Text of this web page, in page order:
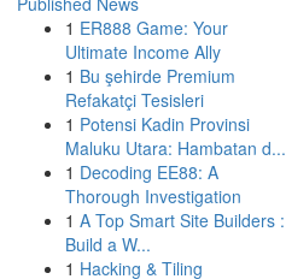
1 ER888 Game: Your
Ultimate Income Ally
1 Bu şehirde Premium
Refakatçi Tesisleri
1 Potensi Kadin Provinsi
Maluku Utara: Hambatan d...
1 Decoding EE88: A
Thorough Investigation
1 A Top Smart Site Builders :
Build a W...
1 Hacking & Tiling